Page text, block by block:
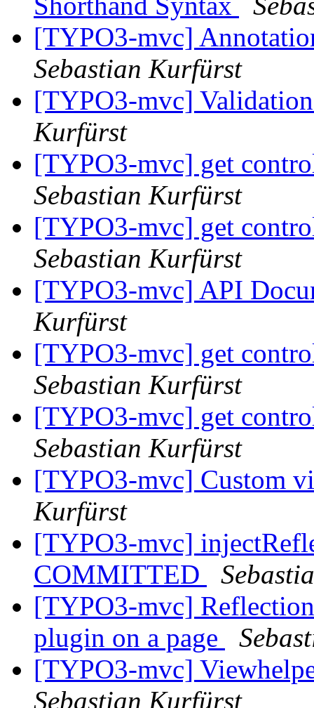
[TYPO3-mvc]
Sebastian Kurfürst
[TYPO3-mvc]
Kurfürst
[TYPO3-mvc] get
Sebastian Kurfürst
[TYPO3-mvc] get
Sebastian Kurfürst
[TYPO3-mvc] API
Kurfürst
[TYPO3-mvc] get
Sebastian Kurfürst
[TYPO3-mvc] get
Sebastian Kurfürst
[TYPO3-mvc] Custom
Kurfürst
[TYPO3-mvc]
COMMITTED
[TYPO3-mvc]
plugin on a page
[TYPO3-mvc]
Sebastian Kurfürst